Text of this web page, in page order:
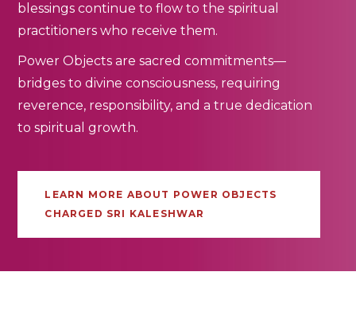
blessings continue to flow to the spiritual
practitioners who receive them.
Power Objects are sacred commitments—
bridges to divine consciousness, requiring
reverence, responsibility, and a true dedication
to spiritual growth.
LEARN MORE ABOUT POWER OBJECTS
CHARGED SRI KALESHWAR